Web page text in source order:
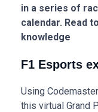
in a series of
calendar. Read
knowledge
F1 Esports
Using
this virtual Grand